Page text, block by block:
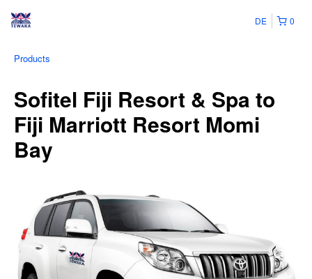
0
DE
Products
Sofitel Fiji Resort & Spa to
Fiji Marriott Resort Momi
Bay